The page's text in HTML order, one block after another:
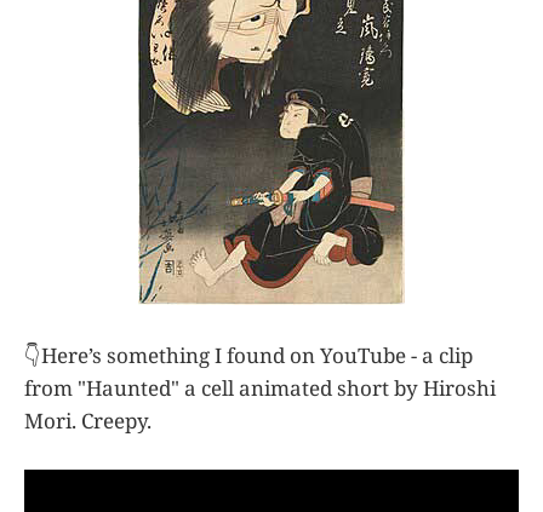
👇Here’s something I found on YouTube - a clip
from "Haunted" a cell animated short by Hiroshi
Mori. Creepy.